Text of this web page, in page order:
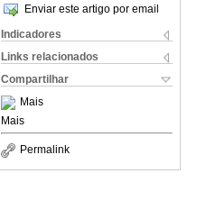
Enviar este artigo por email
Indicadores
Links relacionados
Compartilhar
Mais
Mais
Permalink